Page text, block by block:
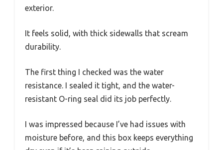
exterior.
It feels solid, with thick sidewalls that scream
durability.
The first thing I checked was the water
resistance. I sealed it tight, and the water-
resistant O-ring seal did its job perfectly.
I was impressed because I’ve had issues with
moisture before, and this box keeps everything